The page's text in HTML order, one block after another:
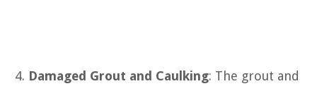
Damaged Grout and Caulking: The grout and